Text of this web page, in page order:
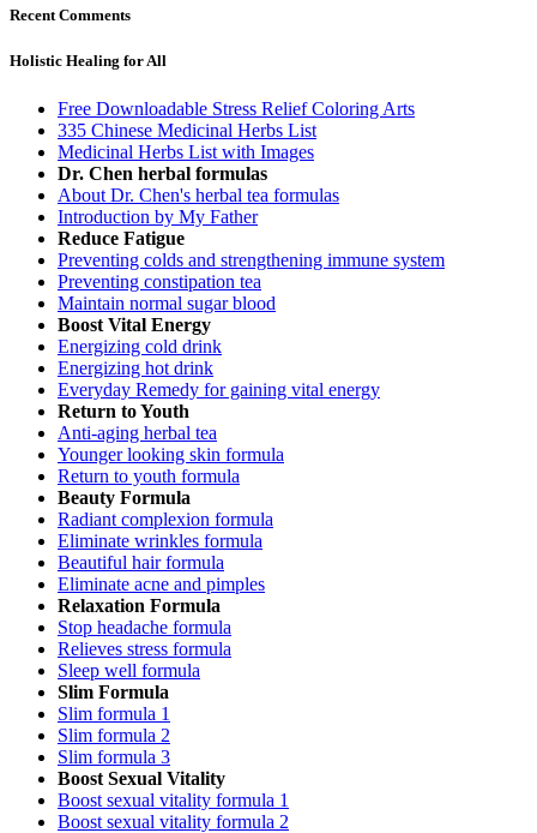
Recent Comments
Holistic Healing for All
Free Downloadable Stress Relief Coloring Arts
335 Chinese Medicinal Herbs List
Medicinal Herbs List with Images
Dr. Chen herbal formulas
About Dr. Chen's herbal tea formulas
Introduction by My Father
Reduce Fatigue
Preventing colds and strengthening immune system
Preventing constipation tea
Maintain normal sugar blood
Boost Vital Energy
Energizing cold drink
Energizing hot drink
Everyday Remedy for gaining vital energy
Return to Youth
Anti-aging herbal tea
Younger looking skin formula
Return to youth formula
Beauty Formula
Radiant complexion formula
Eliminate wrinkles formula
Beautiful hair formula
Eliminate acne and pimples
Relaxation Formula
Stop headache formula
Relieves stress formula
Sleep well formula
Slim Formula
Slim formula 1
Slim formula 2
Slim formula 3
Boost Sexual Vitality
Boost sexual vitality formula 1
Boost sexual vitality formula 2